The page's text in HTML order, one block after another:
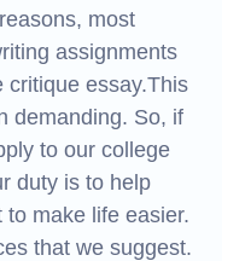
most
assignments
critique essay.This
demanding. So, if
to our college
duty is to help
make life easier.
that we suggest.